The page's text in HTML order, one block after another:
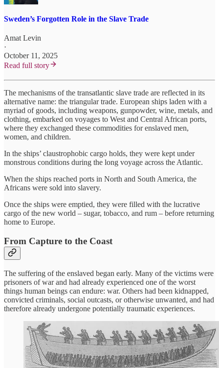
Sweden’s Forgotten Role in the Slave Trade
Amat Levin
·
October 11, 2025
Read full story
The mechanisms of the transatlantic slave trade are reflected in its
alternative name: the triangular trade. European ships laden with a
myriad of goods, including weapons, gunpowder, wine, metals, and
clothing, embarked on voyages to West and Central African ports,
where they exchanged these commodities for enslaved men,
women, and children.
In the ships’ claustrophobic cargo holds, they were kept under
monstrous conditions during the long voyage across the Atlantic.
When the ships reached ports in North and South America, the
Africans were sold into slavery.
Once the ships were emptied, they were filled with the lucrative
cargo of the new world – sugar, tobacco, and rum – before returning
home to Europe.
From Capture to the Coast
The suffering of the enslaved began early. Many of the victims were
prisoners of war and had already experienced one of the worst
things human beings can endure: war. Others had been kidnapped,
convicted criminals, social outcasts, or otherwise unwanted, and had
therefore already undergone potentially traumatic experiences.